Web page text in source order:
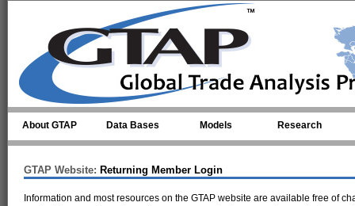
About GTAP Data Bases Models Research
GTAP Website: Returning Member Login
Information and most resources on the GTAP website are available free of